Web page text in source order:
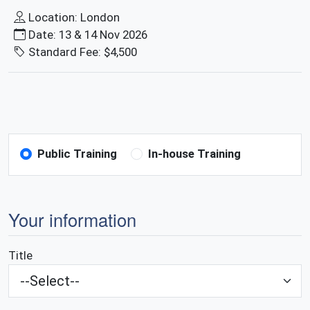
Location: London
Date: 13 & 14 Nov 2026
Standard Fee: $4,500
Public Training In-house Training
Your information
Title